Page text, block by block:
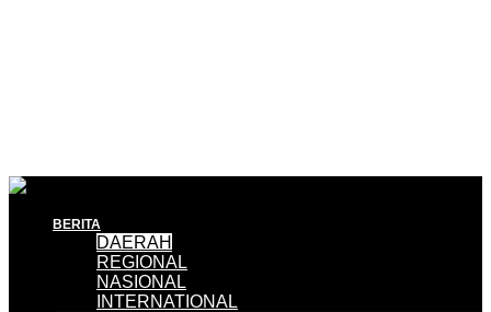
BERITA
DAERAH
REGIONAL
NASIONAL
INTERNATIONAL